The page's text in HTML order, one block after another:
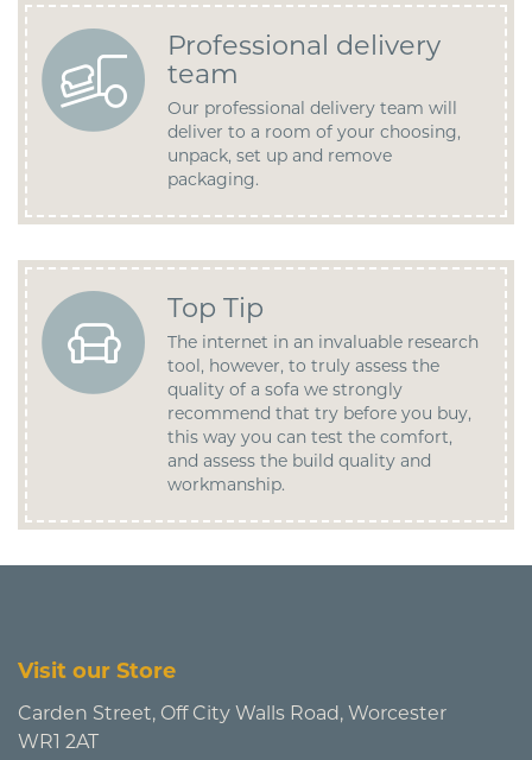
Professional delivery
team
Our professional delivery team will
deliver to a room of your choosing,
unpack, set up and remove
packaging.
Top Tip
The internet in an invaluable research
tool, however, to truly assess the
quality of a sofa we strongly
recommend that try before you buy,
this way you can test the comfort,
and assess the build quality and
workmanship.
Visit our Store
Carden Street, Off City Walls Road, Worcester
WR1 2AT